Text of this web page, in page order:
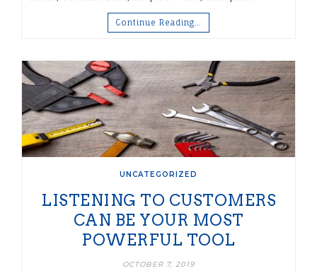
Continue Reading…
UNCATEGORIZED
LISTENING TO CUSTOMERS
CAN BE YOUR MOST
POWERFUL TOOL
OCTOBER 7, 2019